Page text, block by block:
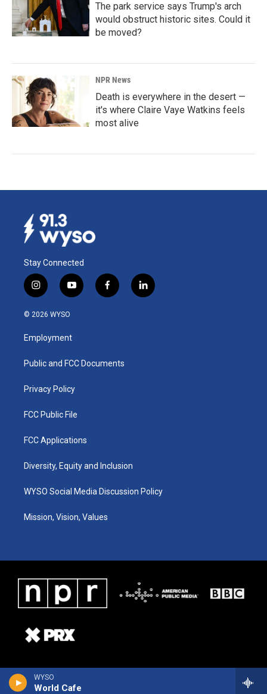
WYSO
World Cafe
The park service says Trump's arch
would obstruct historic sites. Could it
be moved?
NPR News
Death is everywhere in the desert —
it's where Claire Vaye Watkins feels
most alive
Stay Connected
i
n
s
a
g
a
y
o
u
b
f
a
k
l
i
© 2026 WYSO
Employment
Public and FCC Documents
Privacy Policy
FCC Public File
FCC Applications
Diversity, Equity and Inclusion
WYSO Social Media Discussion Policy
Mission, Vision, Values